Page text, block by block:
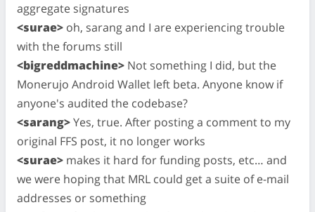
aggregate signatures
<surae> oh, sarang and I are experiencing trouble
with the forums still
<bigreddmachine> Not something I did, but the
Monerujo Android Wallet left beta. Anyone know if
anyone's audited the codebase?
<sarang>Yes, true. After posting a comment to my
original FFS post, it no longer works
<surae> makes it hard for funding posts, etc… and
we were hoping that MRL could get a suite of e-mail
addresses or something